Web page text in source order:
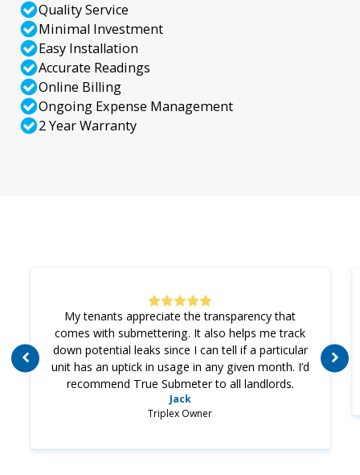
Quality Service
Minimal Investment
Easy Installation
Accurate Readings
Online Billing
Ongoing Expense Management
2 Year Warranty
My tenants appreciate the transparency that
comes with submettering. It also helps me track
down potential leaks since I can tell if a particular
unit has an uptick in usage in any given month. I’d
recommend True Submeter to all landlords.
Jack
Triplex Owner